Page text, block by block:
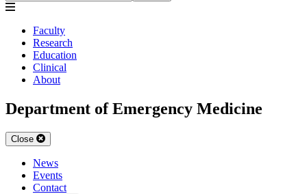
Faculty
Research
Education
Clinical
About
Department of Emergency Medicine
Close
News
Events
Contact